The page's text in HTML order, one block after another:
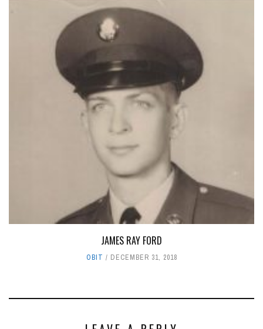
JAMES RAY FORD
OBIT DECEMBER 31, 2018